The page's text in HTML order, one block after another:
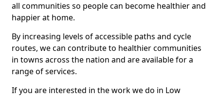
all communities so people can become healthier and
happier at home.
By increasing levels of accessible paths and cycle
routes, we can contribute to healthier communities
in towns across the nation and are available for a
range of services.
If you are interested in the work we do in Low